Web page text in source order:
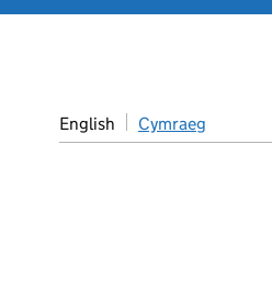
English Cymraeg